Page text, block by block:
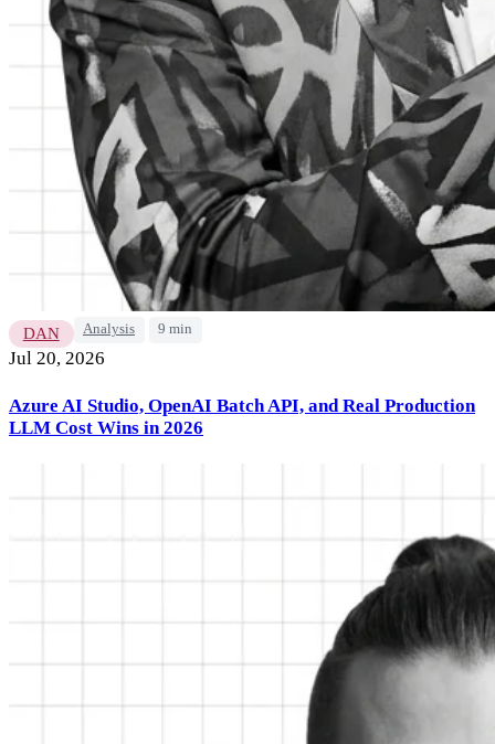
DAN Analysis 9 min
Jul 20, 2026
Azure AI Studio, OpenAI Batch API, and Real Production
LLM Cost Wins in 2026